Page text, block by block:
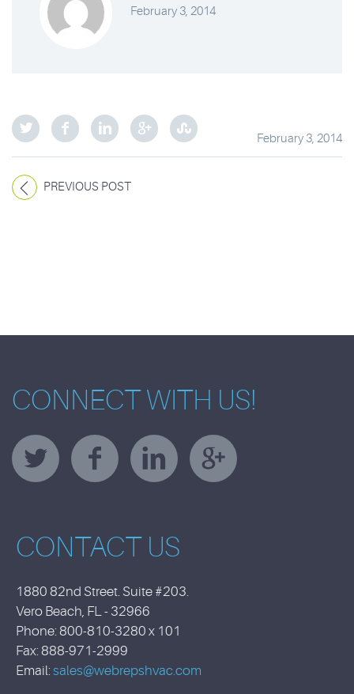
February 3, 2014
February 3, 2014
PREVIOUS POST
CONNECT WITH US!
CONTACT US
1880 82nd Street. Suite #203.
Vero Beach, FL - 32966
Phone: 800-810-3280 x 101
Fax: 888-971-2999
Email: sales@webrepshvac.com